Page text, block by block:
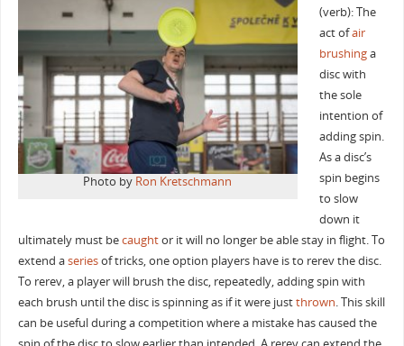
Photo by Ron Kretschmann
(verb): The
act ofair
brushinga
disc with
the sole
intention of
adding spin.
As a disc’s
spin begins
to slow
down it
ultimately must becaughtor it will no longer be able stay in flight. To
extend aseriesof tricks, one option players have is to rerev the disc.
To rerev, a player will brush the disc, repeatedly, adding spin with
each brush until the disc is spinning as if it were justthrown. This skill
can be useful during a competition where a mistake has caused the